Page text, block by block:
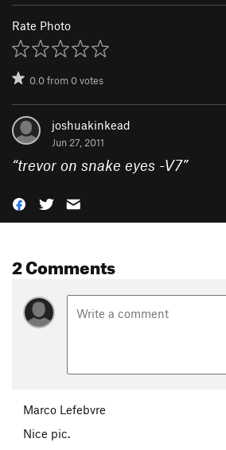
Rate Photo
0.0from0votes
joshuakinkead
Jun 27, 2011
“trevor on snake eyes -V7”
2 Comments
Marco Lefebvre
Nice pic.